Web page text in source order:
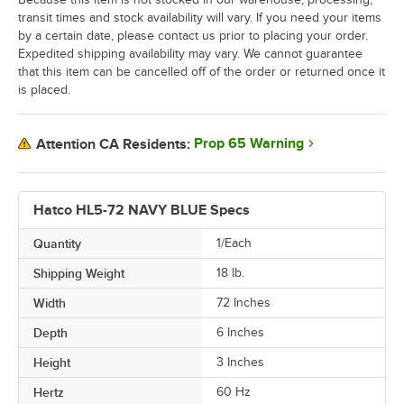
Hatco HL5-72 NAVY BLUE Specs
Quantity 1/Each
Shipping Weight 18 lb.
Width 72 Inches
Depth 6 Inches
Height 3 Inches
Hertz 60 Hz
transit times and stock availability will vary. If you need your items
by a certain date, please contact us prior to placing your order.
Expedited shipping availability may vary. We cannot guarantee
that this item can be cancelled off of the order or returned once it
is placed.
Attention CA Residents: Prop 65 Warning